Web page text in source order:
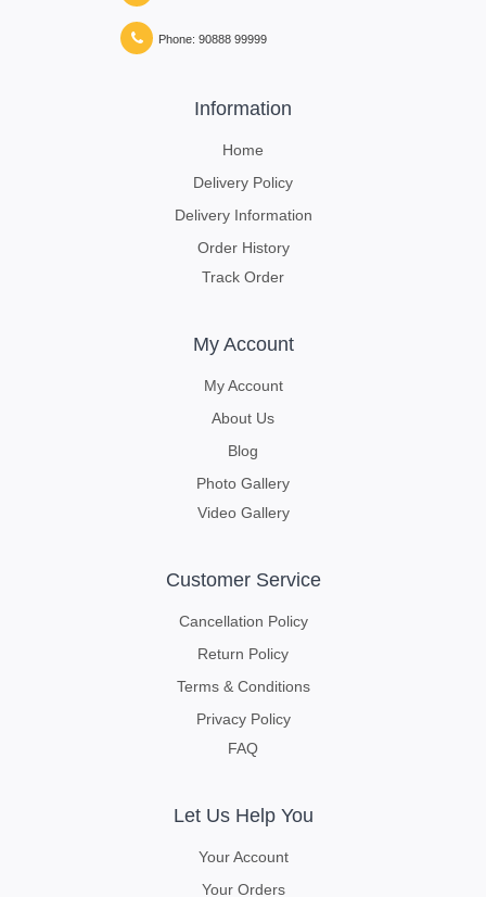
Phone: 90888 99999
Information
Home
Delivery Policy
Delivery Information
Order History
Track Order
My Account
My Account
About Us
Blog
Photo Gallery
Video Gallery
Customer Service
Cancellation Policy
Return Policy
Terms & Conditions
Privacy Policy
FAQ
Let Us Help You
Your Account
Your Orders